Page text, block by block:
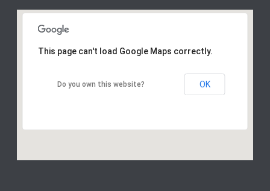
This page can't load Google Maps correctly.
Do you own this website? OK